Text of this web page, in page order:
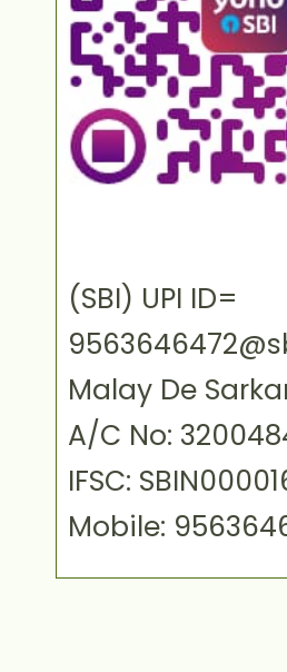
(SBI) UPI ID=
Malay De
A/C No:
IFSC:
Mobile: